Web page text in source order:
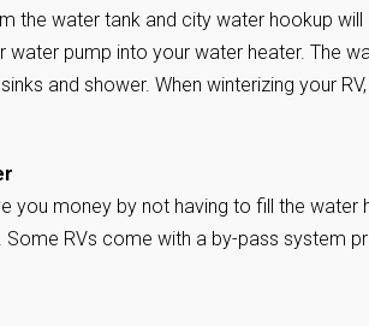
the water tank and city water hookup
pump into your water heater. The
and shower. When winterizing your
you money by not having to fill the water
RVs come with a by-pass system